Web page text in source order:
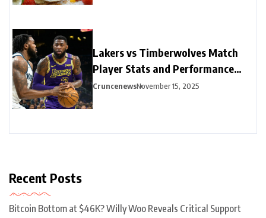
Lakers vs Timberwolves Match
Player Stats and Performance
Highlights
CruncenewsNovember 15, 2025
Recent Posts
Bitcoin Bottom at $46K? Willy Woo Reveals Critical Support